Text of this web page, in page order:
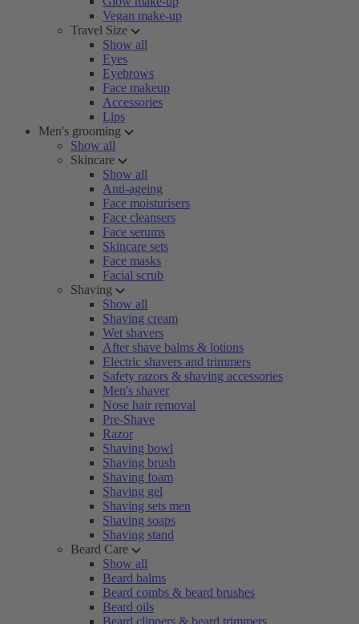
Vegan make-up
Travel Size
Show all
Eyes
Eyebrows
Face makeup
Accessories
Lips
Men's grooming
Show all
Skincare
Show all
Anti-ageing
Face moisturisers
Face cleansers
Face serums
Skincare sets
Face masks
Facial scrub
Shaving
Show all
Shaving cream
Wet shavers
After shave balms & lotions
Electric shavers and trimmers
Safety razors & shaving accessories
Men's shaver
Nose hair removal
Pre-Shave
Razor
Shaving bowl
Shaving brush
Shaving foam
Shaving gel
Shaving sets men
Shaving soaps
Shaving stand
Beard Care
Show all
Beard balms
Beard combs & beard brushes
Beard oils
Beard clippers & beard trimmers